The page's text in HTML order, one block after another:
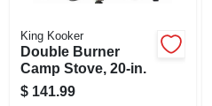
King Kooker
Double Burner
Camp Stove, 20-in.
$ 141.99